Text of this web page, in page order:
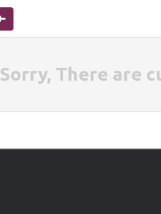
Sorry, There are